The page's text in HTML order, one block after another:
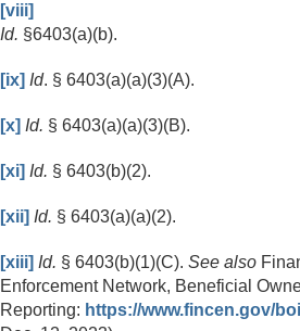
[viii]
Id. §6403(a)(b).
[ix] Id. § 6403(a)(a)(3)(A).
[x] Id. § 6403(a)(a)(3)(B).
[xi] Id. § 6403(b)(2).
[xii] Id. § 6403(a)(a)(2).
[xiii] Id. § 6403(b)(1)(C). See also
Enforcement Network, Beneficial
Reporting: https://www.fincen.gov/